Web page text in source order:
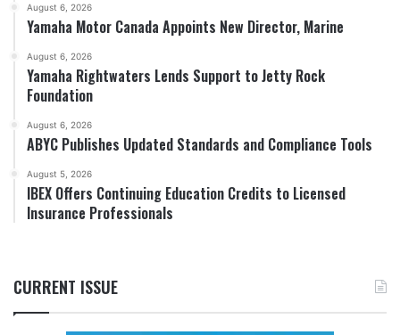
August 6, 2026
Yamaha Motor Canada Appoints New Director, Marine
August 6, 2026
Yamaha Rightwaters Lends Support to Jetty Rock
Foundation
August 6, 2026
ABYC Publishes Updated Standards and Compliance Tools
August 5, 2026
IBEX Offers Continuing Education Credits to Licensed
Insurance Professionals
CURRENT ISSUE